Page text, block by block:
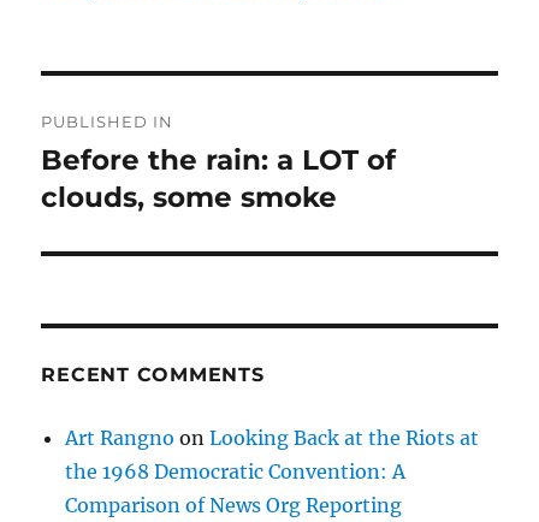
navigation
PUBLISHED IN
Before the rain: a LOT of
clouds, some smoke
RECENT COMMENTS
Art Rangno onLooking Back at the Riots at
the 1968 Democratic Convention: A
Comparison of News Org Reporting